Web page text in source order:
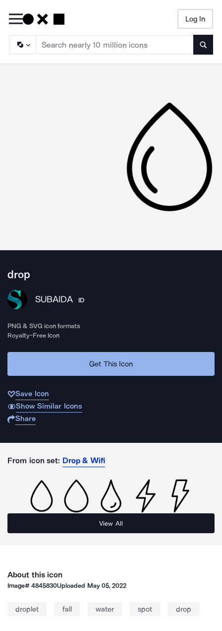
Log In
drop
SUBAIDA ID
PNG & SVG icon formats
Royalty-Free Icon
Get This Icon
Save Icon
Show Similar Icons
Share
From icon set: Drop & Wifi
View All
About this icon
Image#4845830Uploaded May 05, 2022
droplet fall water spot drop